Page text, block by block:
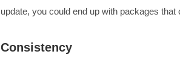
update, you could end up with packages
Consistency